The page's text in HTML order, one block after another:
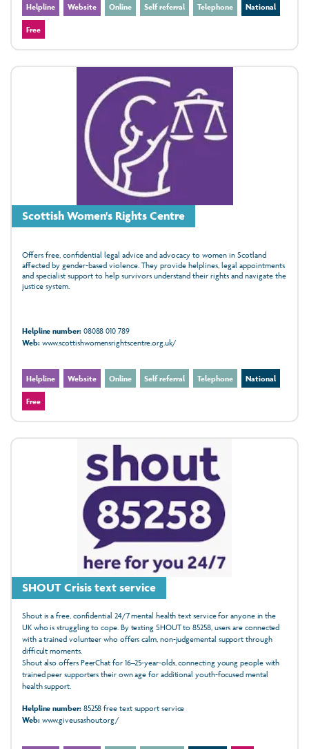
Helpline Website Online Self referral Telephone National
Free
Scottish Women's Rights Centre
Offers free, confidential legal advice and advocacy to women in Scotland
affected by gender‑based violence. They provide helplines, legal appointments
and specialist support to help survivors understand their rights and navigate the
justice system.
Helpline number:08088 010 789
Web:www.scottishwomensrightscentre.org.uk/
Helpline Website Online Self referral Telephone National
Free
SHOUT Crisis text service
Shout is a free, confidential 24/7 mental health text service for anyone in the
UK who is struggling to cope. By texting SHOUT to 85258, users are connected
with a trained volunteer who offers calm, non‑judgemental support through
difficult moments.
Shout also offers PeerChat for 16–25‑year‑olds, connecting young people with
trained peer supporters their own age for additional youth‑focused mental
health support.
Helpline number:85258 free text support service
Web:www.giveusashout.org/